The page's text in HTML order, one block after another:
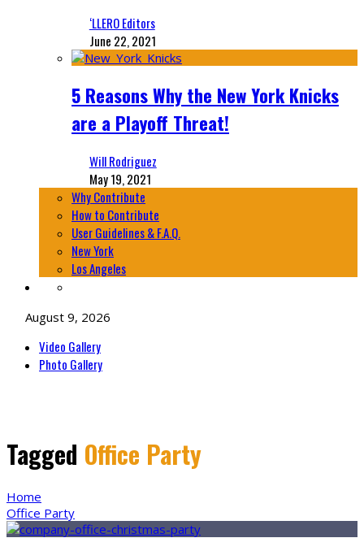
‘LLERO Editors
June 22, 2021
5 Reasons Why the New York Knicks
are a Playoff Threat!
Will Rodriguez
May 19, 2021
Why Contribute
How to Contribute
User Guidelines & F.A.Q.
New York
Los Angeles
August 9, 2026
Video Gallery
Photo Gallery
Tagged Office Party
Home
Office Party